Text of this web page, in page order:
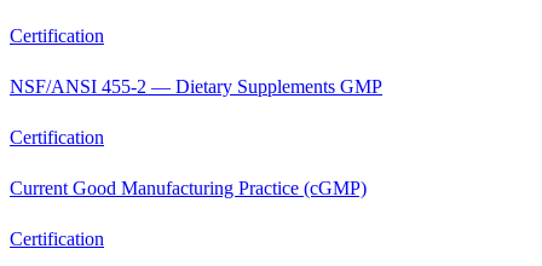
Certification
NSF/ANSI 455-2 — Dietary Supplements GMP
Certification
Current Good Manufacturing Practice (cGMP)
Certification